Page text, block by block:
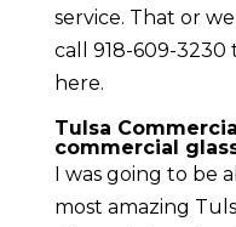
service. That or
call 918-609-
here.
Tulsa
commercial
I was going to be
most amazing